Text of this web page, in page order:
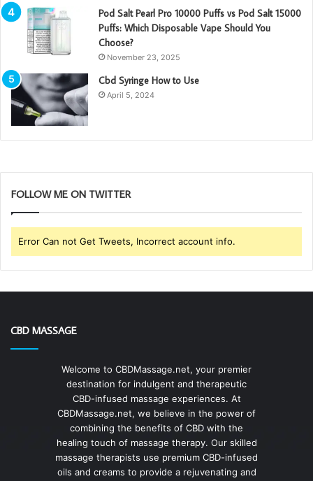
Pod Salt Pearl Pro 10000 Puffs vs Pod Salt 15000
Puffs: Which Disposable Vape Should You
Choose?
November 23, 2025
Cbd Syringe How to Use
April 5, 2024
FOLLOW ME ON TWITTER
Error Can not Get Tweets, Incorrect account info.
CBD MASSAGE
Welcome to CBDMassage.net, your premier
destination for indulgent and therapeutic
CBD-infused massage experiences. At
CBDMassage.net, we believe in the power of
combining the benefits of CBD with the
healing touch of massage therapy. Our skilled
massage therapists use premium CBD-infused
oils and creams to provide a rejuvenating and